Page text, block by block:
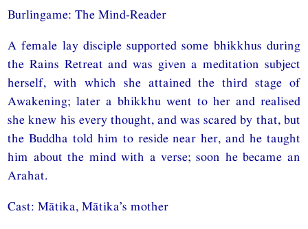
Burlingame: The Mind-Reader
A female lay disciple supported some bhikkhus during
the Rains Retreat and was given a meditation subject
herself, with which she attained the third stage of
Awakening; later a bhikkhu went to her and realised
she knew his every thought, and was scared by that, but
the Buddha told him to reside near her, and he taught
him about the mind with a verse; soon he became an
Arahat.
Cast: Mātika, Mātika’s mother